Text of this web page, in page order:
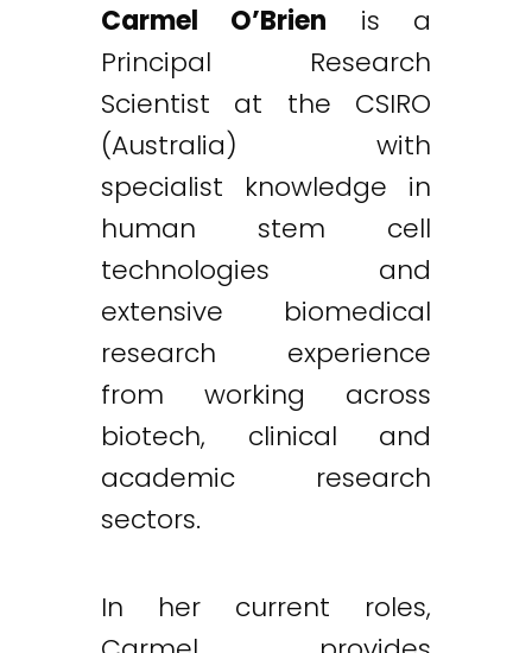
Carmel O’Brien is a
Principal Research
Scientist at the CSIRO
(Australia) with
specialist knowledge in
human stem cell
technologies and
extensive biomedical
research experience
from working across
biotech, clinical and
academic research
sectors.
In her current roles,